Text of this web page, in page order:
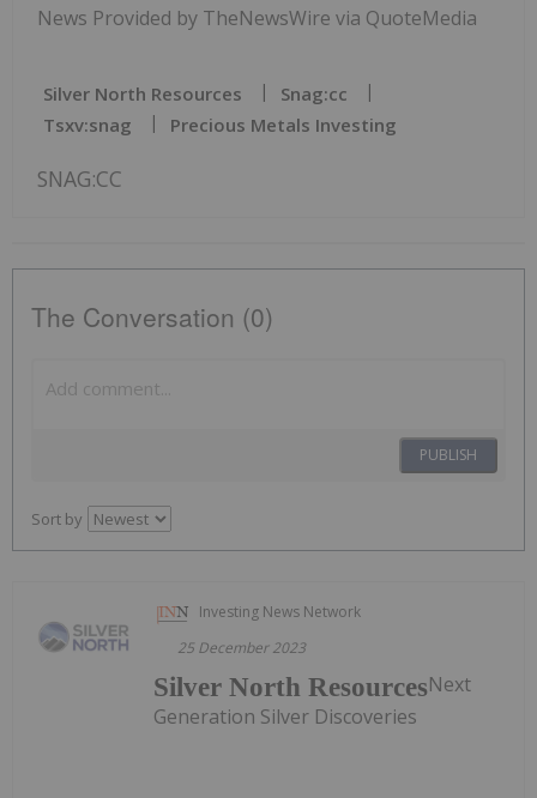
News Provided by TheNewsWire via QuoteMedia
Silver North Resources
Snag:cc
Tsxv:snag
Precious Metals Investing
SNAG:CC
The Conversation (0)
PUBLISH
Sort by
Investing News Network
25 December 2023
Silver North ResourcesNext
Generation Silver Discoveries